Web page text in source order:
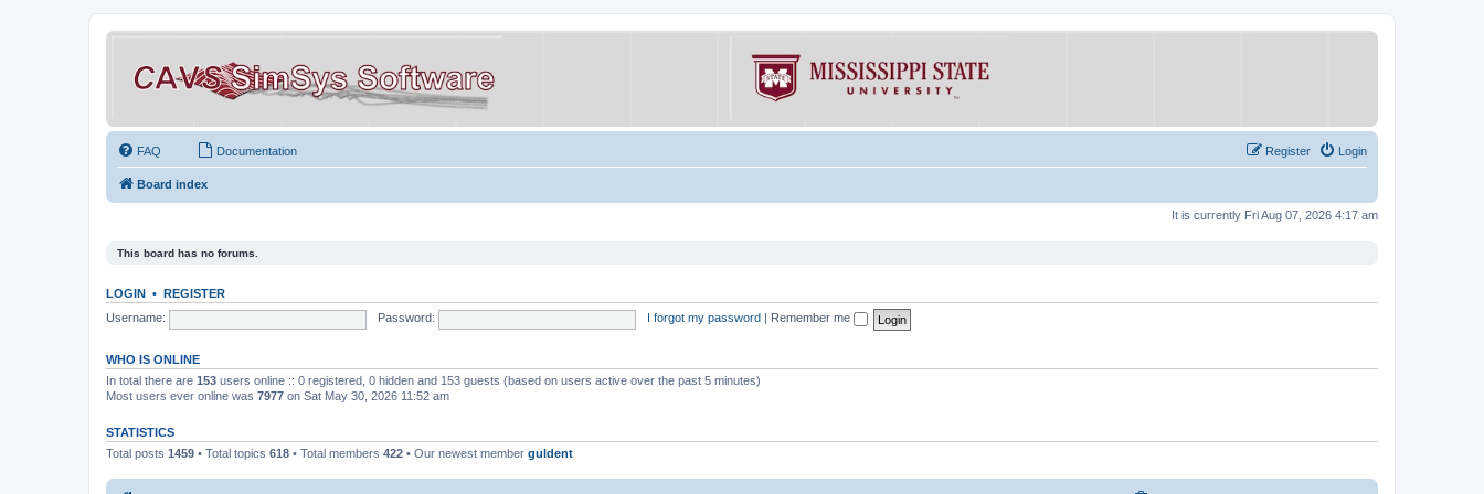
FAQ Documentation Login
Register
Board index
It is currently Fri Aug 07, 2026 4:17 am
This board has no forums.
LOGIN • REGISTER
Username:
Password: I forgot my password Remember me
WHO IS ONLINE
In total there are 153 users online :: 0 registered, 0 hidden and 153 guests (based on users active over the past 5 minutes)
Most users ever online was 7977 on Sat May 30, 2026 11:52 am
STATISTICS
Total posts 1459 • Total topics 618 • Total members 422 • Our newest member guldent